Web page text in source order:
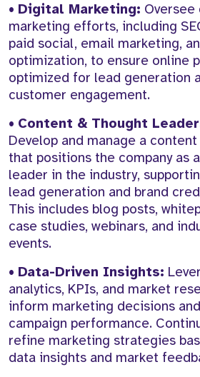
• Digital Marketing:
marketing efforts, including
paid social, email marketing,
optimization, to ensure online
optimized for lead generation
customer engagement.
• Content & Thought
Develop and manage a
that positions the company as
leader in the industry,
lead generation and brand
This includes blog posts,
case studies, webinars, and
events.
• Data-Driven Insights:
analytics, KPIs, and market
inform marketing decisions
campaign performance.
refine marketing strategies
data insights and market